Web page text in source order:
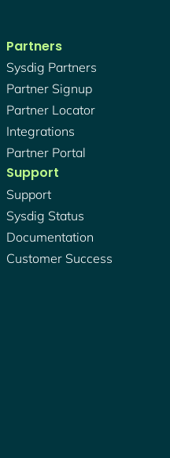
Partners
Sysdig Partners
Partner Signup
Partner Locator
Integrations
Partner Portal
Support
Support
Sysdig Status
Documentation
Customer Success